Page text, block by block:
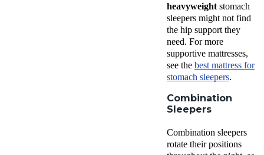
heavyweight stomach
sleepers might not find
the hip support they
need. For more
supportive mattresses,
see the best mattress for
stomach sleepers.
Combination
Sleepers
Combination sleepers
rotate their positions